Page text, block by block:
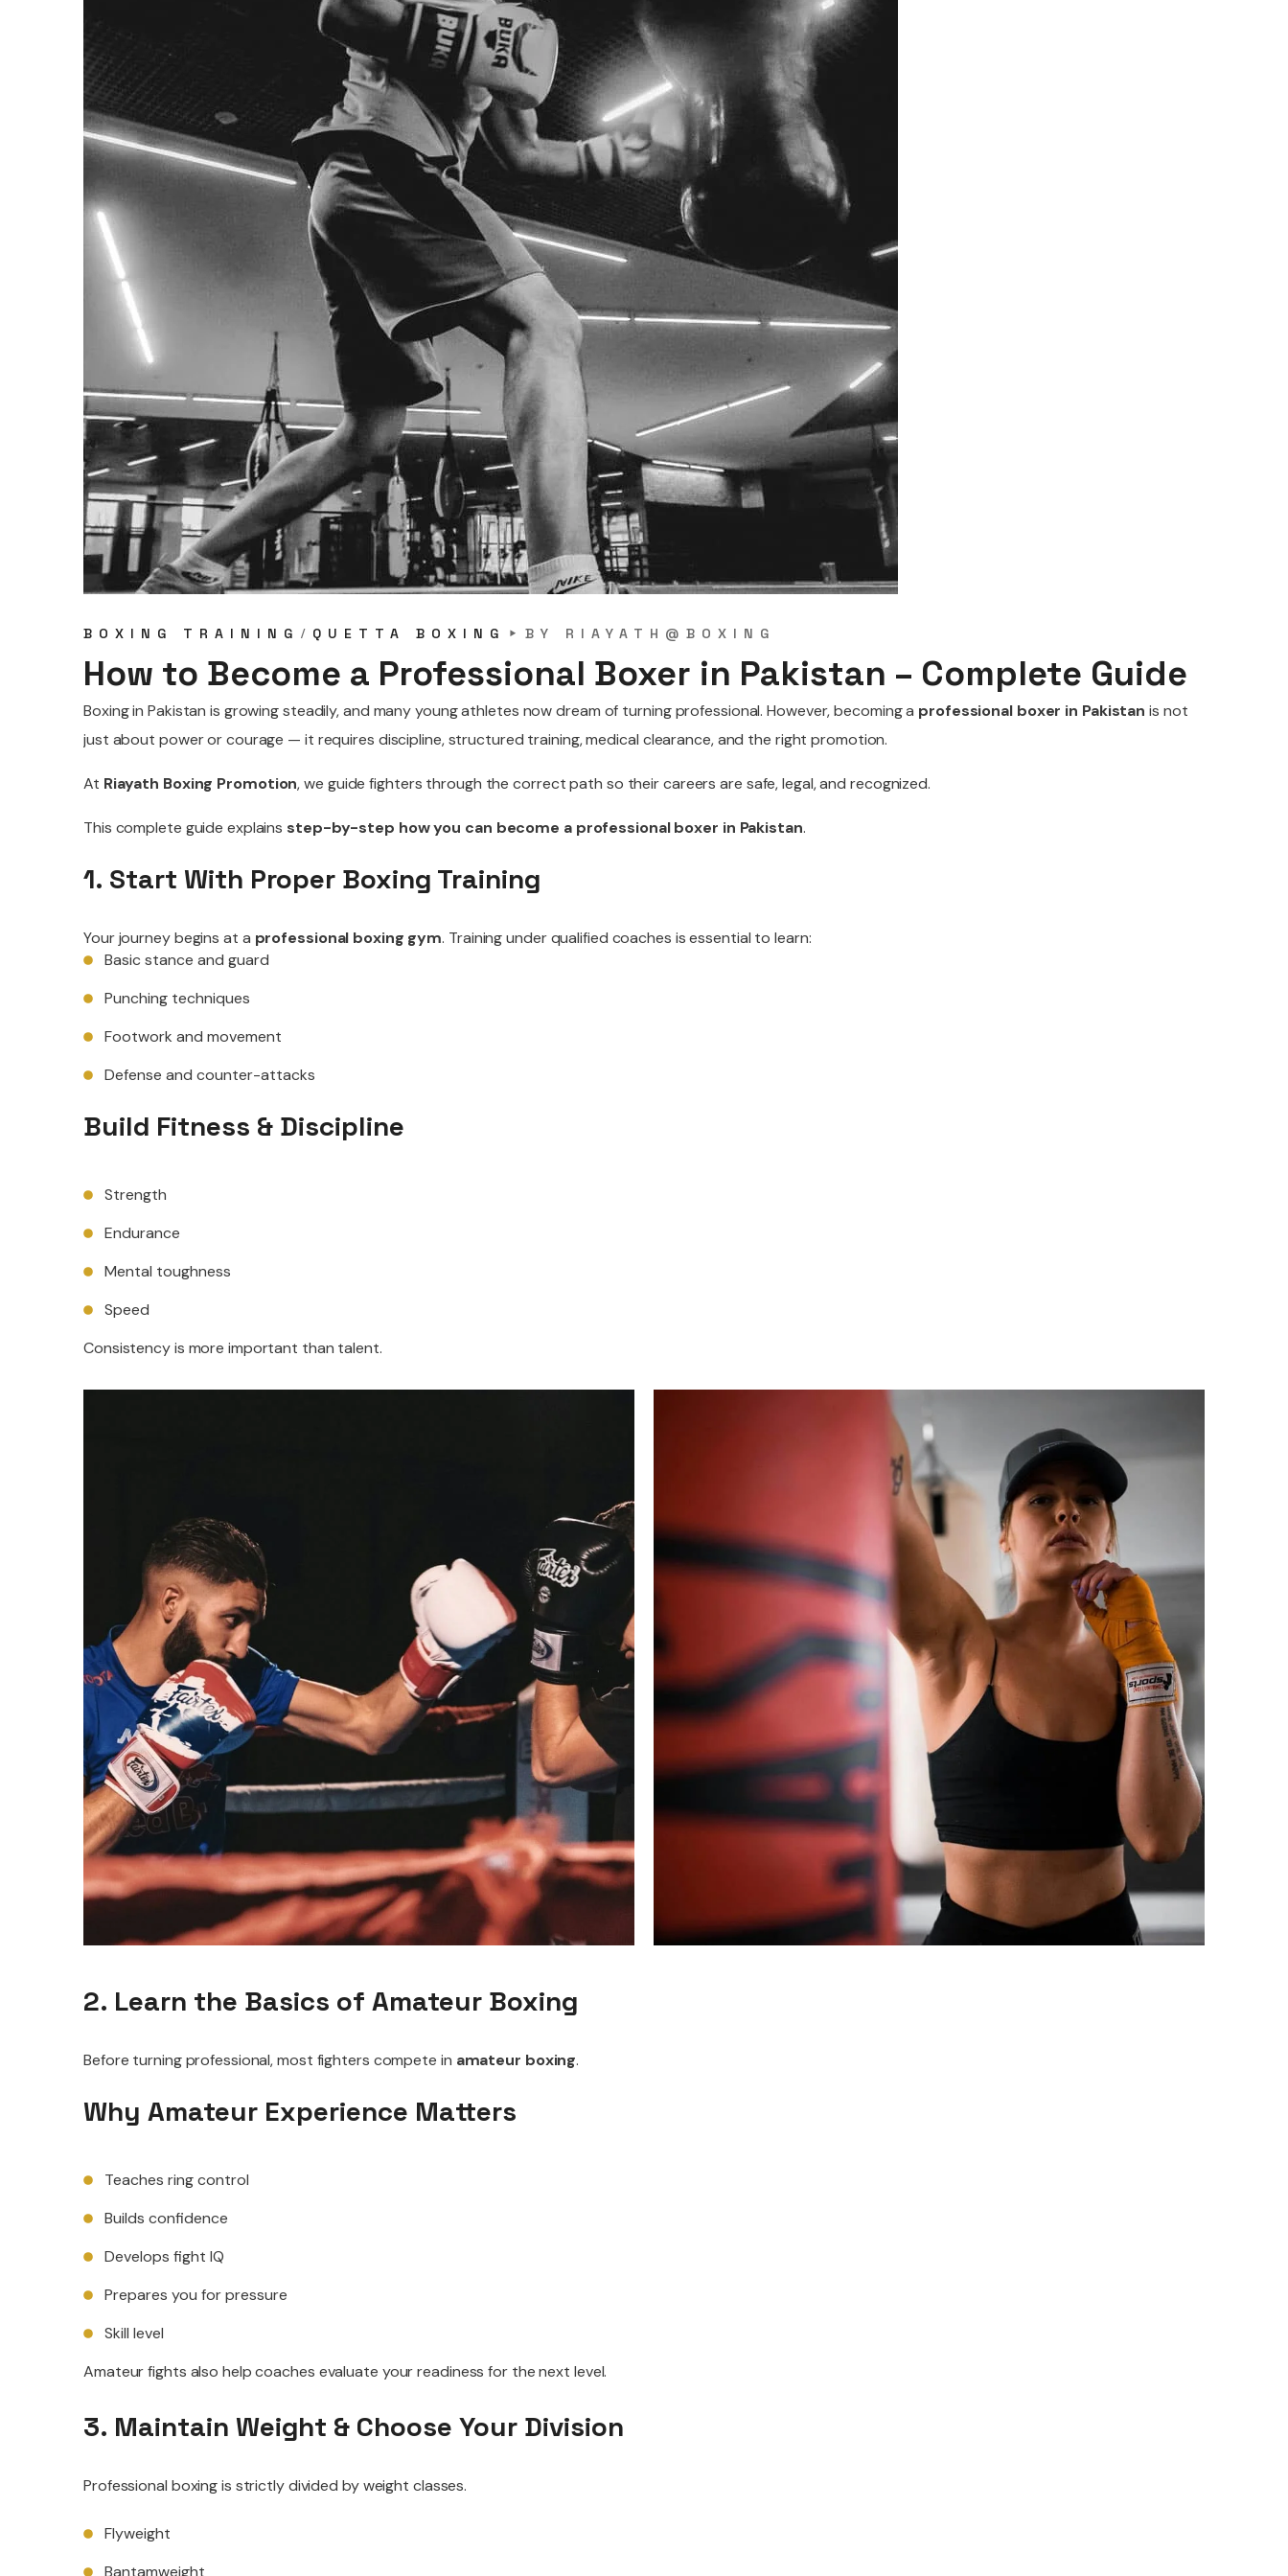
BOXING TRAINING QUETTA BOXING BY RIAYATH@BOXING
How to Become a Professional Boxer in Pakistan – Complete Guide
Boxing in Pakistan is growing steadily, and many young athletes now dream of turning professional. However, becoming a professional boxer in Pakistan is not
just about power or courage — it requires discipline, structured training, medical clearance, and the right promotion.
At Riayath Boxing Promotion, we guide fighters through the correct path so their careers are safe, legal, and recognized.
This complete guide explains step-by-step how you can become a professional boxer in Pakistan.
1. Start With Proper Boxing Training
Your journey begins at a professional boxing gym. Training under qualified coaches is essential to learn:
Basic stance and guard
Punching techniques
Footwork and movement
Defense and counter-attacks
Build Fitness & Discipline
Strength
Endurance
Mental toughness
Speed
Consistency is more important than talent.
2. Learn the Basics of Amateur Boxing
Before turning professional, most fighters compete in amateur boxing.
Why Amateur Experience Matters
Teaches ring control
Builds confidence
Develops fight IQ
Prepares you for pressure
Skill level
Amateur fights also help coaches evaluate your readiness for the next level.
3. Maintain Weight & Choose Your Division
Professional boxing is strictly divided by weight classes.
Flyweight
Bantamweight